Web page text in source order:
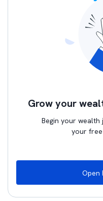
Grow your
Begin your
your
Open